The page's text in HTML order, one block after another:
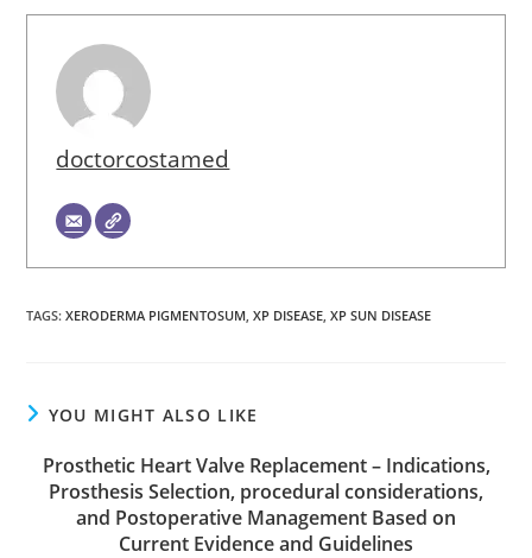
doctorcostamed
TAGS:XERODERMA PIGMENTOSUM XP DISEASE XP SUN DISEASE
YOU MIGHT ALSO LIKE
Prosthetic Heart Valve Replacement – Indications,
Prosthesis Selection, procedural considerations,
and Postoperative Management Based on
Current Evidence and Guidelines